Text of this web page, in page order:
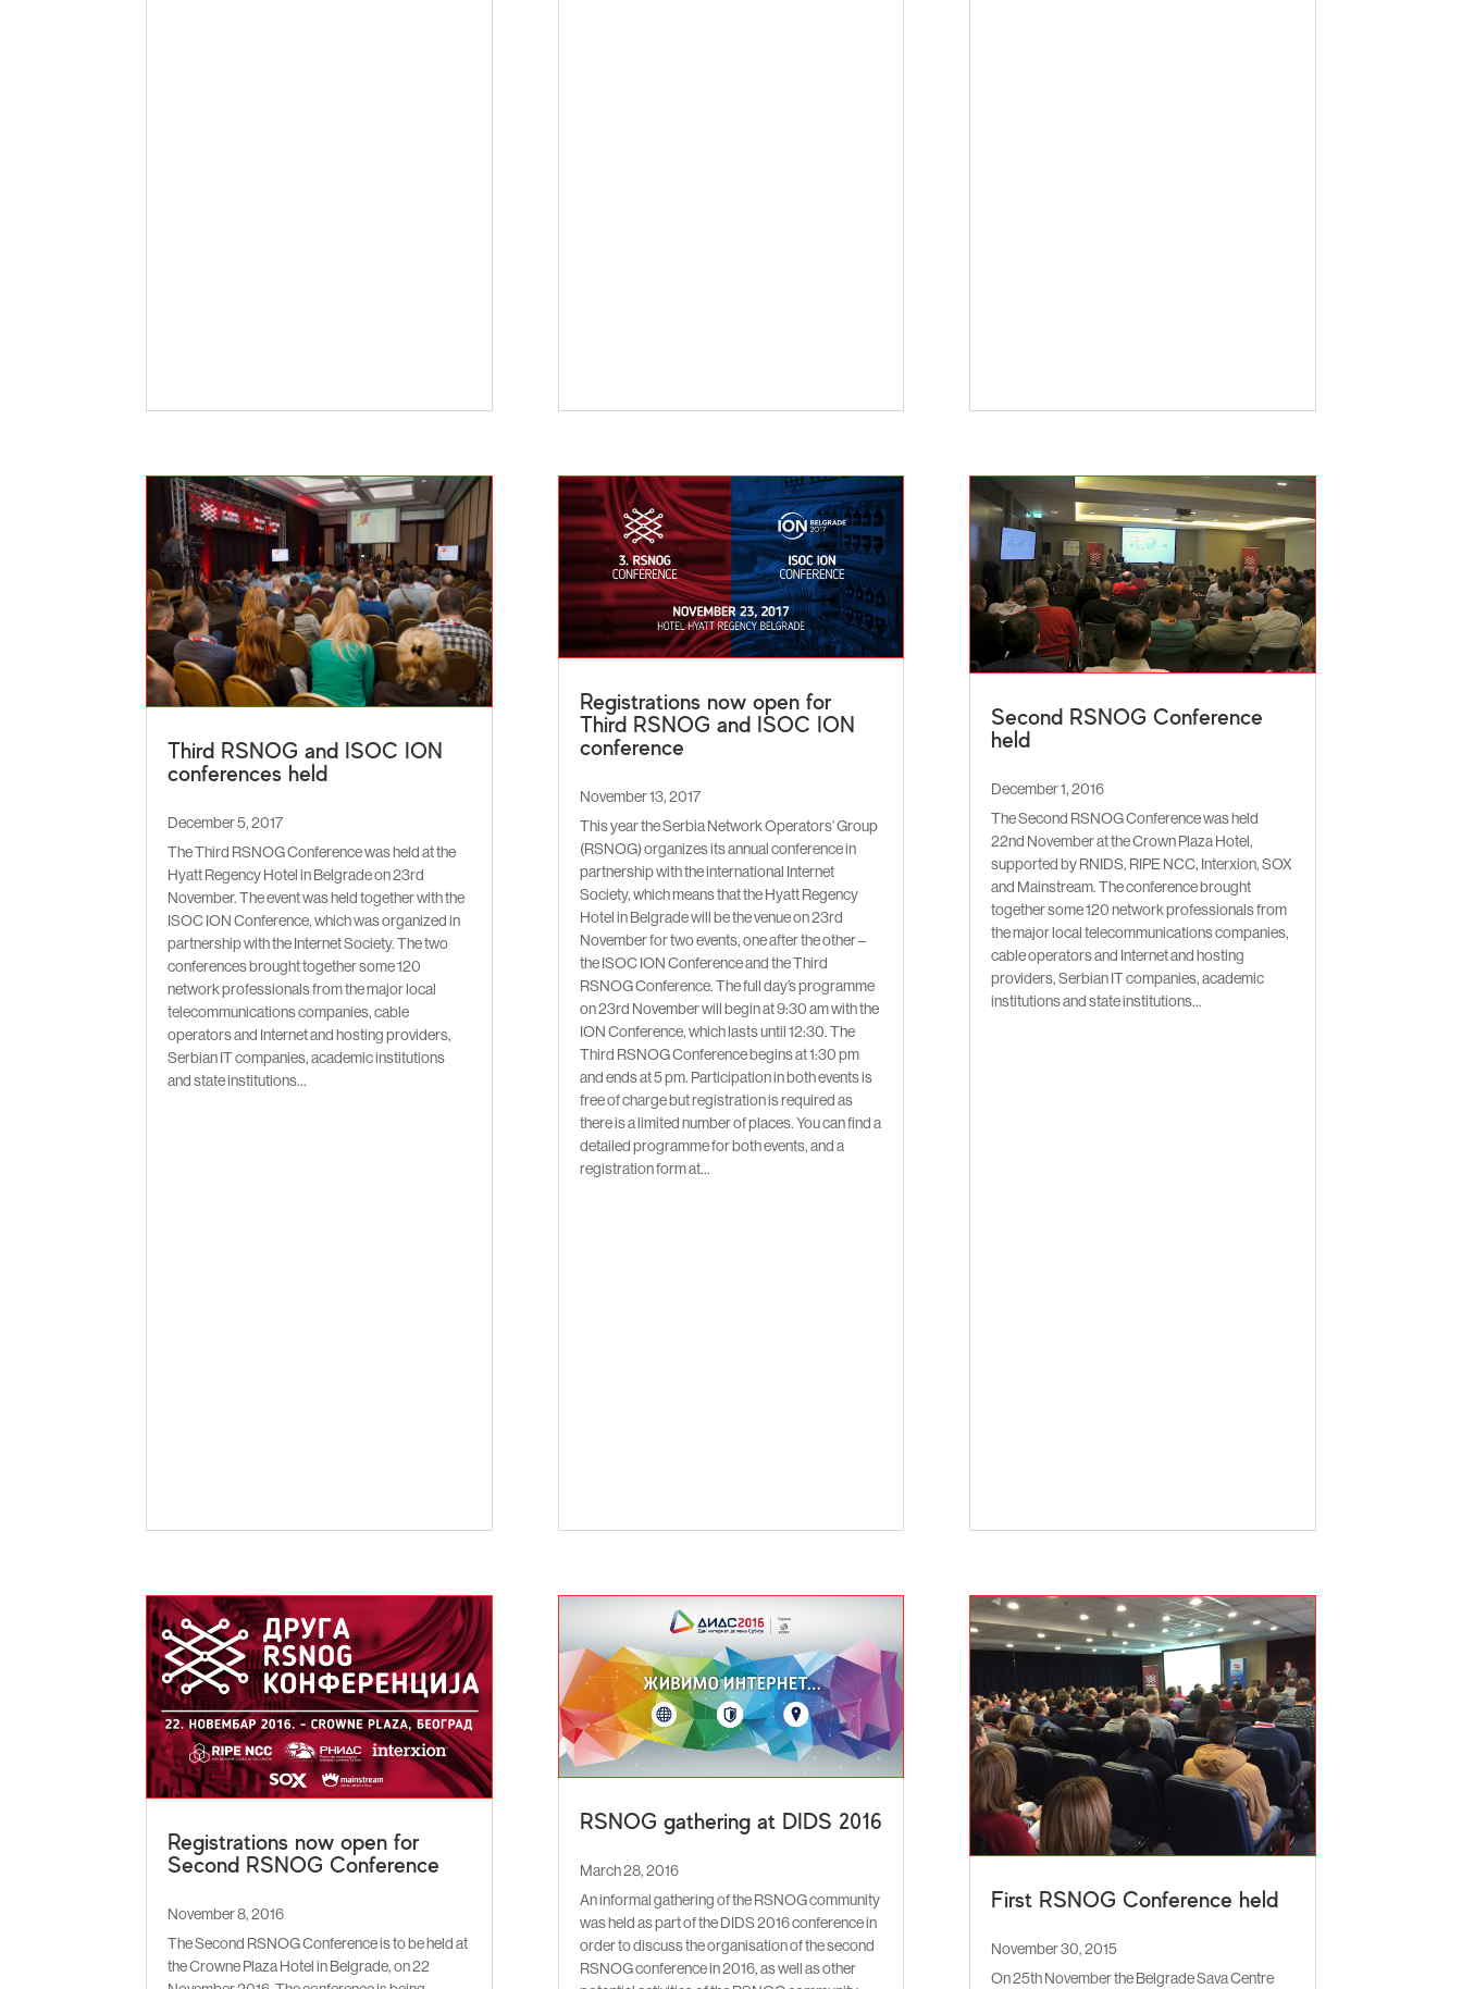
Third RSNOG and ISOC ION
conferences held
December 5, 2017
The Third RSNOG Conference was held at the
Hyatt Regency Hotel in Belgrade on 23rd
November. The event was held together with the
ISOC ION Conference, which was organized in
partnership with the Internet Society. The two
conferences brought together some 120
network professionals from the major local
telecommunications companies, cable
operators and Internet and hosting providers,
Serbian IT companies, academic institutions
and state institutions…
Registrations now open for
Second RSNOG Conference
November 8, 2016
The Second RSNOG Conference is to be held at
the Crowne Plaza Hotel in Belgrade, on 22
Registrations now open for
Third RSNOG and ISOC ION
conference
November 13, 2017
This year the Serbia Network Operators’ Group
(RSNOG) organizes its annual conference in
partnership with the international Internet
Society, which means that the Hyatt Regency
Hotel in Belgrade will be the venue on 23rd
November for two events, one after the other –
the ISOC ION Conference and the Third
RSNOG Conference. The full day’s programme
on 23rd November will begin at 9:30 am with the
ION Conference, which lasts until 12:30. The
Third RSNOG Conference begins at 1:30 pm
and ends at 5 pm. Participation in both events is
free of charge but registration is required as
there is a limited number of places. You can find a
detailed programme for both events, and a
registration form at…
RSNOG gathering at DIDS 2016
March 28, 2016
An informal gathering of the RSNOG community
was held as part of the DIDS 2016 conference in
order to discuss the organisation of the second
RSNOG conference in 2016, as well as other
Second RSNOG Conference
held
December 1, 2016
The Second RSNOG Conference was held
22nd November at the Crown Plaza Hotel,
supported by RNIDS, RIPE NCC, Interxion, SOX
and Mainstream. The conference brought
together some 120 network professionals from
the major local telecommunications companies,
cable operators and Internet and hosting
providers, Serbian IT companies, academic
institutions and state institutions…
First RSNOG Conference held
November 30, 2015
On 25th November the Belgrade Sava Centre